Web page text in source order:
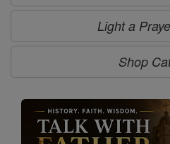
Light a
Shop